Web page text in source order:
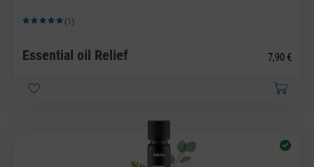
Average rating of 5 out of 5 stars
(1)
Essential oil Relief 7,90 €